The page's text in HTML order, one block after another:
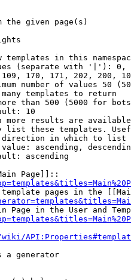
the given page(s)
templates in this
(separate with '|'):
170, 171, 202, 200,
number of values 50
templates to return
than 500 (5000 for
10
more results are
list these templates.
in which to list
ascending,
ascending
Page]]::
pages in the
Page in the User and
a generator